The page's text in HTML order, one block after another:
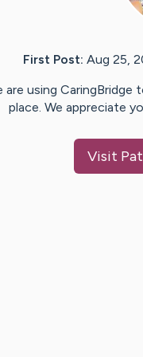
First Post: Aug 25,
are using CaringBridge
place. We appreciate
Visit